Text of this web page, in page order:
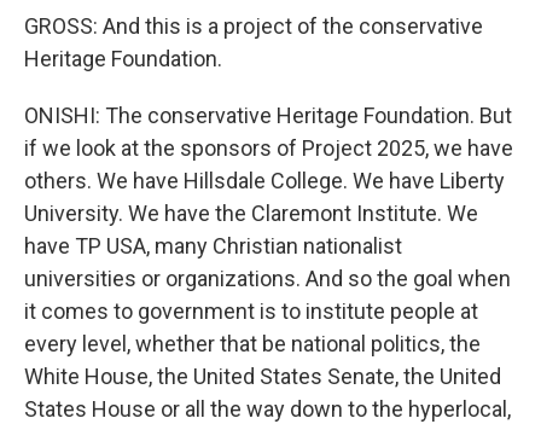
GROSS: And this is a project of the conservative
Heritage Foundation.
ONISHI: The conservative Heritage Foundation. But
if we look at the sponsors of Project 2025, we have
others. We have Hillsdale College. We have Liberty
University. We have the Claremont Institute. We
have TP USA, many Christian nationalist
universities or organizations. And so the goal when
it comes to government is to institute people at
every level, whether that be national politics, the
White House, the United States Senate, the United
States House or all the way down to the hyperlocal,